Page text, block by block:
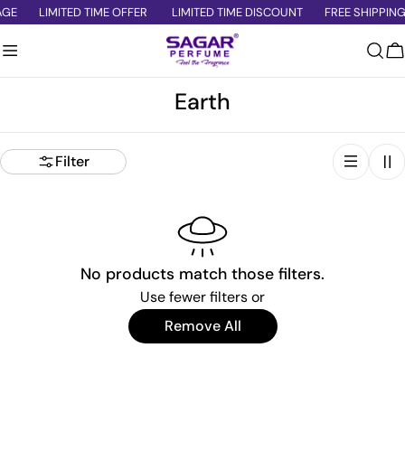
Skip
content
LIMITED TIME OFFER LIMITED TIME DISCOUNT FREE SHIPPING
C
o
c
t
i
o
n
Earth
Filter
No products match those filters.
Use fewer filters or
Remove All